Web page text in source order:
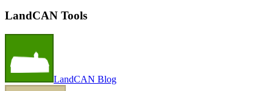
LandCAN Tools
LandCAN Blog